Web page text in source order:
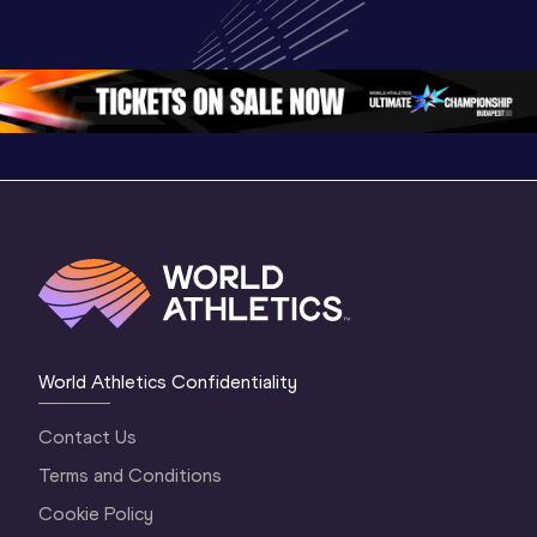
Oregon 2026
Championships
Oregon 26 - Day
4 Evening…
4
World Athletics Confidentiality
Contact Us
Terms and Conditions
Cookie Policy